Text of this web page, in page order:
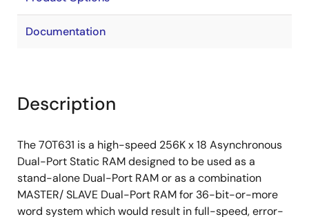
Documentation
Description
The 70T631 is a high-speed 256K x 18 Asynchronous
Dual-Port Static RAM designed to be used as a
stand-alone Dual-Port RAM or as a combination
MASTER/ SLAVE Dual-Port RAM for 36-bit-or-more
word system which would result in full-speed, error-